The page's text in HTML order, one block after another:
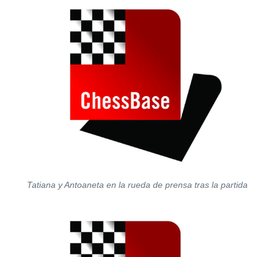
Tatiana y Antoaneta en la rueda de prensa tras la partida